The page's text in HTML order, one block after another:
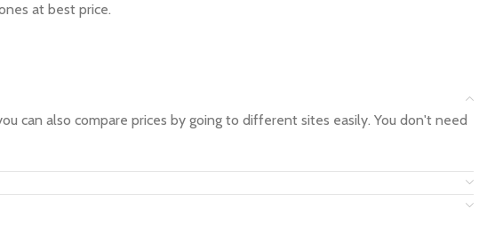
at best price.
can also compare prices by going to different sites easily. You don't need